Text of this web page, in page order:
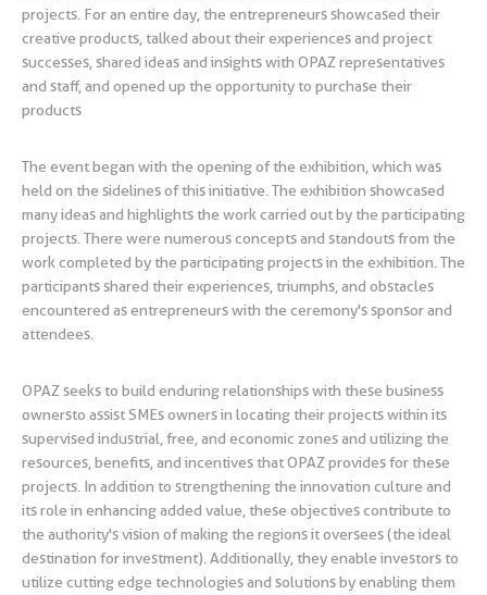
projects. For an entire day, the entrepreneurs showcased their
creative products, talked about their experiences and project
successes, shared ideas and insights with OPAZ representatives
and staff, and opened up the opportunity to purchase their
products
The event began with the opening of the exhibition, which was
held on the sidelines of this initiative. The exhibition showcased
many ideas and highlights the work carried out by the participating
projects. There were numerous concepts and standouts from the
work completed by the participating projects in the exhibition. The
participants shared their experiences, triumphs, and obstacles
encountered as entrepreneurs with the ceremony's sponsor and
attendees.
OPAZ seeks to build enduring relationships with these business
owners to assist SMEs owners in locating their projects within its
supervised industrial, free, and economic zones and utilizing the
resources, benefits, and incentives that OPAZ provides for these
projects. In addition to strengthening the innovation culture and
its role in enhancing added value, these objectives contribute to
the authority's vision of making the regions it oversees (the ideal
destination for investment). Additionally, they enable investors to
utilize cutting edge technologies and solutions by enabling them